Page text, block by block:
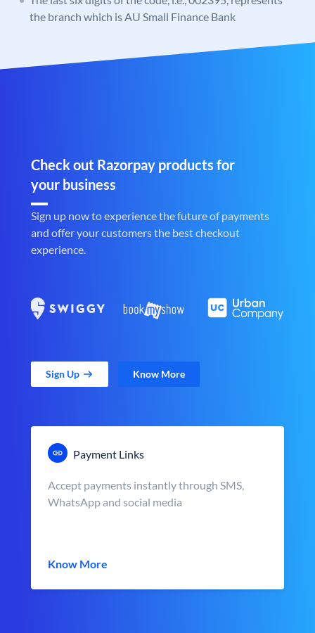
the branch which is AU Small Finance Bank
Check out Razorpay products for
your business
Sign up now to experience the future of payments
and offer your customers the best checkout
experience.
Sign Up Know More
Payment Links
Accept payments instantly through SMS,
WhatsApp and social media
Know More